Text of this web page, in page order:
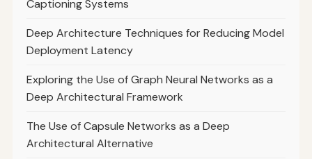
Captioning Systems
Deep Architecture Techniques for Reducing Model
Deployment Latency
Exploring the Use of Graph Neural Networks as a
Deep Architectural Framework
The Use of Capsule Networks as a Deep
Architectural Alternative